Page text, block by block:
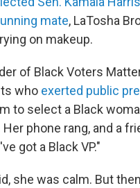
mate, LaTosha
on makeup.
of Black Voters
who exerted public
to select a Black
phone rang, and a
got a Black VP."
she was calm. But